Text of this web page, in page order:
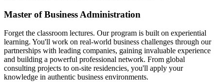
Master of Business Administration
Forget the classroom lectures. Our program is built on experiential
learning. You'll work on real-world business challenges through our
partnerships with leading companies, gaining invaluable experience
and building a powerful professional network. From global
consulting projects to on-site residencies, you'll apply your
knowledge in authentic business environments.